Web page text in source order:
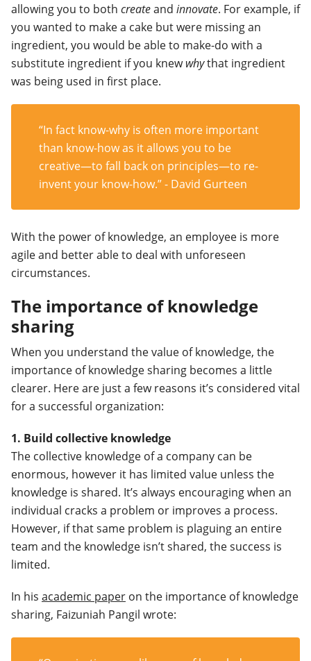
allowing you to both createand innovate. For example, if
you wanted to make a cake but were missing an
ingredient, you would be able to make-do with a
substitute ingredient if you knewwhythat ingredient
was being used in first place.
“In fact know-why is often more important
than know-how as it allows you to be
creative—to fall back on principles—to re-
invent your know-how.” - David Gurteen
With the power of knowledge, an employee is more
agile and better able to deal with unforeseen
circumstances.
The importance of knowledge
sharing
When you understand the value of knowledge, the
importance of knowledge sharing becomes a little
clearer. Here are just a few reasons it’s considered vital
for a successful organization:
1. Build collective knowledge
The collective knowledge of a company can be
enormous, however it has limited value unless the
knowledge is shared. It’s always encouraging when an
individual cracks a problem or improves a process.
However, if that same problem is plaguing an entire
team and the knowledge isn’t shared, the success is
limited.
In his academic paper on the importance of knowledge
sharing, Faizuniah Pangil wrote: